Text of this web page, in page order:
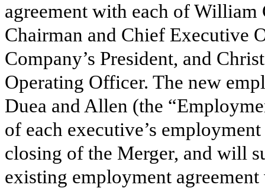
agreement with each of William
Chairman and Chief Executive
Company’s President, and
Operating Officer. The new
Duea and Allen (the
of each executive’s
closing of the Merger, and will
existing employment